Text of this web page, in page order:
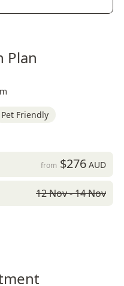
Plan
Pet Friendly
from $276AUD
12 Nov - 14 Nov